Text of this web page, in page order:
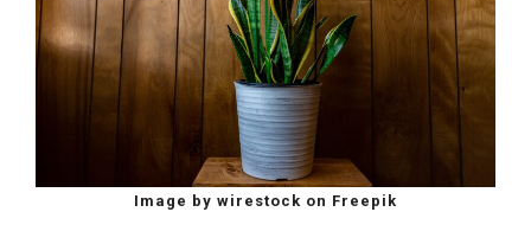
Image by wirestock on Freepik